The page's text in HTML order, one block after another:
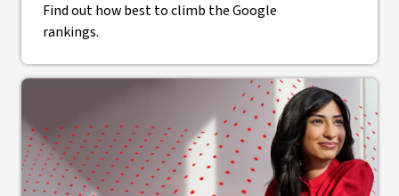
Find out how best to climb the Google
rankings.